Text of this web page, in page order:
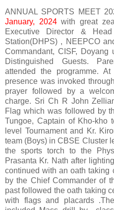
ANNUAL SPORTS MEET
January, 2024with great
Executive Director &
Station(DHPS) , NEEPCO
Commandant, CISF,
Distinguished Guests.
attended the programme.
presence was invoked
prayer followed by a
charge. Sri Ch R John
Flag which was followed by
Tungoe, Captain of Kho-kho
level Tournament and Kr.
team (Boys) in CBSE Cluster
the sports torch to the
Prasanta Kr. Nath after
continued with an oath taking
by the Chief Commander of
past followed the oath taking
with flags and placards